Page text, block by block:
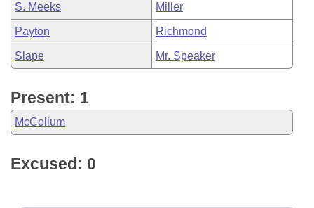
S. Meeks Miller
Payton Richmond
Slape Mr. Speaker
Present: 1
McCollum
Excused: 0